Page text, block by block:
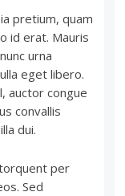
pretium, quam
id erat. Mauris
urna
eget libero.
auctor congue
convallis
dui.
per
Sed